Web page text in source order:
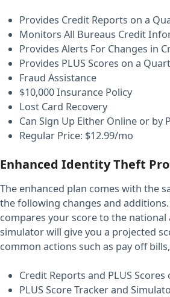
Provides Credit Reports on a
Monitors All Bureaus Credit
Provides Alerts For Changes in
Provides PLUS Scores on a
Fraud Assistance
$10,000 Insurance Policy
Lost Card Recovery
Can Sign Up Either Online or by
Regular Price: $12.99/mo
Enhanced Identity Theft
The enhanced plan comes with the
the following changes and additions.
compares your score to the national
simulator will give you a projected
common actions such as pay off
Credit Reports and PLUS
PLUS Score Tracker and